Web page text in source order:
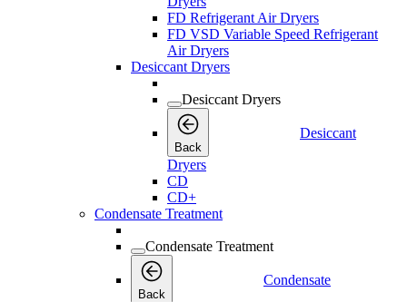
FD Refrigerant Air Dryers
FD VSD Variable Speed Refrigerant
Air Dryers
Desiccant Dryers
Desiccant Dryers
Back
Desiccant
Dryers
CD
CD+
Condensate Treatment
Condensate Treatment
Back
Condensate